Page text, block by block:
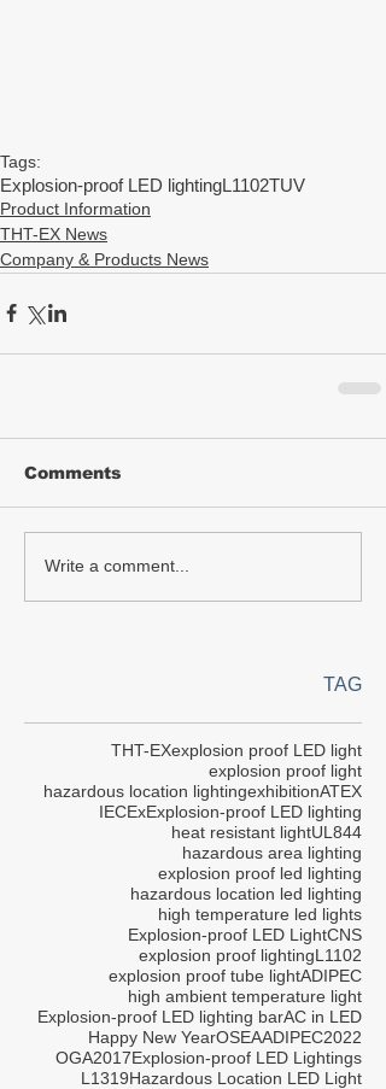
Tags:
Explosion-proof LED lightingL1102TUV
Product Information
THT-EX News
Company & Products News
Comments
Write a comment...
TAG
THT-EXexplosion proof LED light
explosion proof light
hazardous location lightingexhibitionATEX
IECExExplosion-proof LED lighting
heat resistant lightUL844
hazardous area lighting
explosion proof led lighting
hazardous location led lighting
high temperature led lights
Explosion-proof LED LightCNS
explosion proof lightingL1102
explosion proof tube lightADIPEC
high ambient temperature light
Explosion-proof LED lighting barAC in LED
Happy New YearOSEAADIPEC2022
OGA2017Explosion-proof LED Lightings
L1319Hazardous Location LED Light